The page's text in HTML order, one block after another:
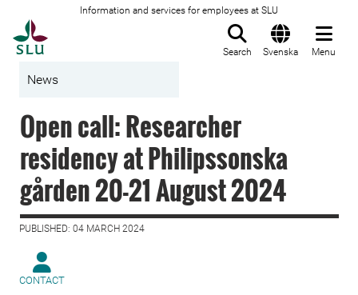
Information and services for employees at SLU
Search Svenska Menu
News
Open call: Researcher
residency at Philipssonska
gården 20-21 August 2024
PUBLISHED: 04 MARCH 2024
CONTACT